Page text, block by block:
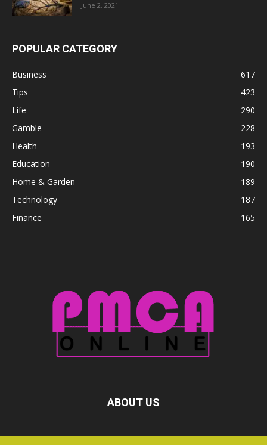
June 2, 2021
POPULAR CATEGORY
Business
617
Tips
423
Life
290
Gamble
228
Health
193
Education
190
Home & Garden
189
Technology
187
Finance
165
ABOUT US